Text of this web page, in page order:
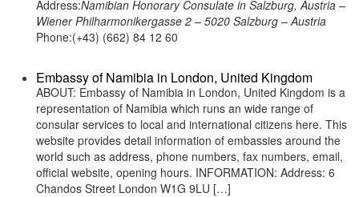
Address:Namibian Honorary Consulate in Salzburg, Austria –
Wiener Philharmonikergasse 2 – 5020 Salzburg – Austria
Phone:(+43) (662) 84 12 60
Embassy of Namibia in London, United Kingdom
ABOUT: Embassy of Namibia in London, United Kingdom is a
representation of Namibia which runs an wide range of
consular services to local and international citizens here. This
website provides detail information of embassies around the
world such as address, phone numbers, fax numbers, email,
official website, opening hours. INFORMATION: Address: 6
Chandos Street London W1G 9LU […]